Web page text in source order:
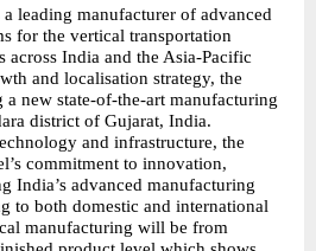
leading manufacturer of advanced
for the vertical transportation
across India and the Asia-Pacific
and localisation strategy, the
new state-of-the-art manufacturing
district of Gujarat, India.
and infrastructure, the
commitment to innovation,
India’s advanced manufacturing
to both domestic and international
manufacturing will be from